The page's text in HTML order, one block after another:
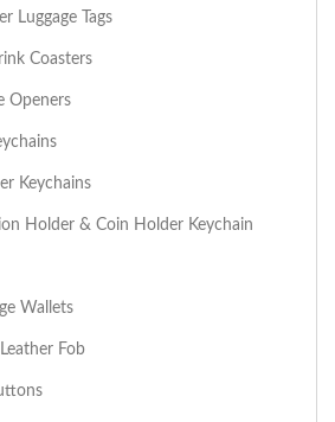
Luggage Tags
Coasters
Openers
Keychains
Holder & Coin Holder Keychain
Wallets
Fob